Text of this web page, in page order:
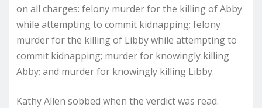
on all charges: felony murder for the killing of Abby
while attempting to commit kidnapping; felony
murder for the killing of Libby while attempting to
commit kidnapping; murder for knowingly killing
Abby; and murder for knowingly killing Libby.
Kathy Allen sobbed when the verdict was read.